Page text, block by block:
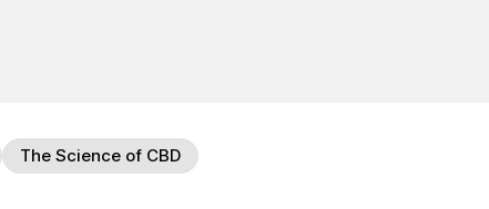
The Science of CBD